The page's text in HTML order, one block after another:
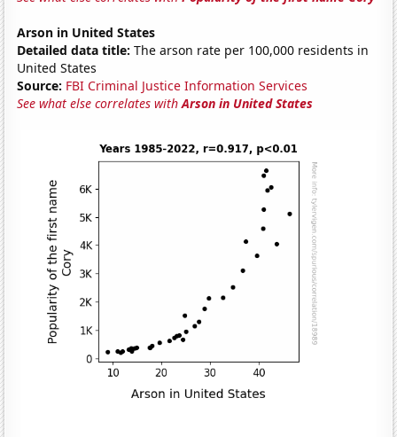
Arson in United States
Detailed data title: The arson rate per 100,000 residents in
United States
Source: FBI Criminal Justice Information Services
See what else correlates withArson in United States